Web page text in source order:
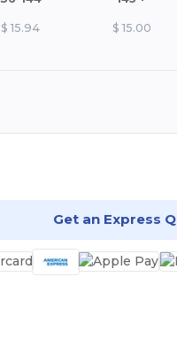
$ 15.94 $ 15.00
Get an Express